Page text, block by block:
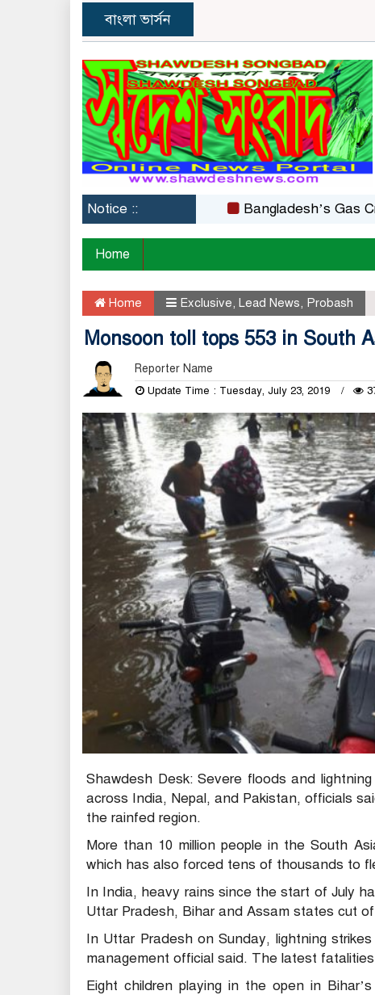
বাংলা ভার্সন
Notice :: Bangladesh’s Gas
Home
Home Exclusive, Lead News, Probash
Monsoon toll tops 553 in South
Reporter Name
Update Time : Tuesday, July 23, 2019
Shawdesh Desk: Severe floods and
across India, Nepal, and Pakistan, officials
the rainfed region.
More than 10 million people in the South
which has also forced tens of thousands to
In India, heavy rains since the start of July
Uttar Pradesh, Bihar and Assam states cut
In Uttar Pradesh on Sunday, lightning
management official said. The latest
Eight children playing in the open in